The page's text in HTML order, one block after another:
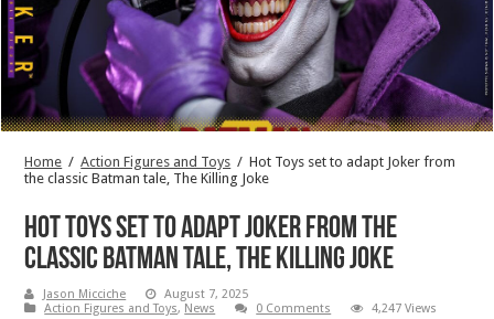
Home / Action Figures and Toys / Hot Toys set to adapt Joker from
the classic Batman tale, The Killing Joke
Hot Toys set to adapt Joker from the
classic Batman tale, The Killing Joke
Jason Micciche
August 7, 2025
Action Figures and Toys, News 0 Comments 4,247 Views